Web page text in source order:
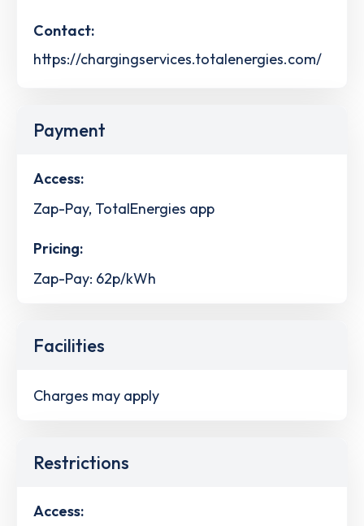
Contact:
https://chargingservices.totalenergies.com/
Payment
Access:
Zap-Pay, TotalEnergies app
Pricing:
Zap-Pay: 62p/kWh
Facilities
Charges may apply
Restrictions
Access: